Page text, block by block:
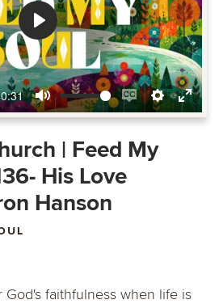
Mute
Enable
captions
Settings
Enter
Play
| Feed My
His Love
Hanson
God's faithfulness when life is